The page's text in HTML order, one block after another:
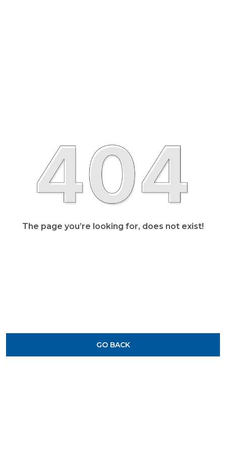
The page you’re looking for, does not exist!
GO BACK